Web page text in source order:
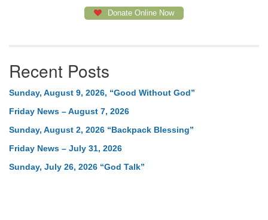
Donate Online Now
Recent Posts
Sunday, August 9, 2026, “Good Without God”
Friday News – August 7, 2026
Sunday, August 2, 2026 “Backpack Blessing”
Friday News – July 31, 2026
Sunday, July 26, 2026 “God Talk”